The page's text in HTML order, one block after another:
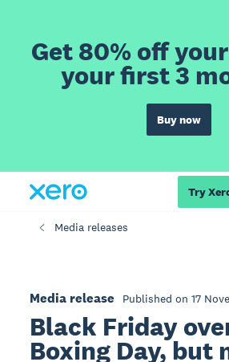
Get 80% off
your first 3
Buy now
Try
Media releases
Media release Published on 17
Black Friday
Boxing Day, but